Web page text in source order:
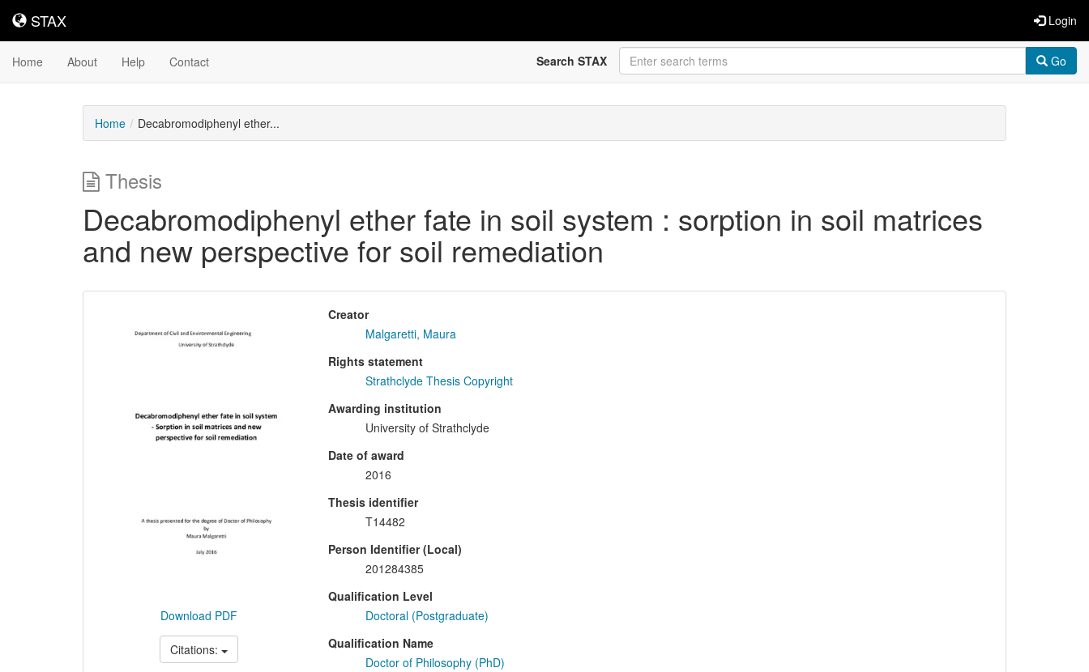
STAX
STAX Login
Home About Help Contact Search STAX Go
Home Decabromodiphenyl ether...
Thesis
Decabromodiphenyl ether fate in soil system : sorption in soil matrices
and new perspective for soil remediation
Content
Download PDF
Citations:
Creator
Malgaretti, Maura
Rights statement
Strathclyde Thesis Copyright
Awarding institution
University of Strathclyde
Date of award
2016
Thesis identifier
T14482
Person Identifier (Local)
201284385
Qualification Level
Doctoral (Postgraduate)
Qualification Name
Doctor of Philosophy (PhD)